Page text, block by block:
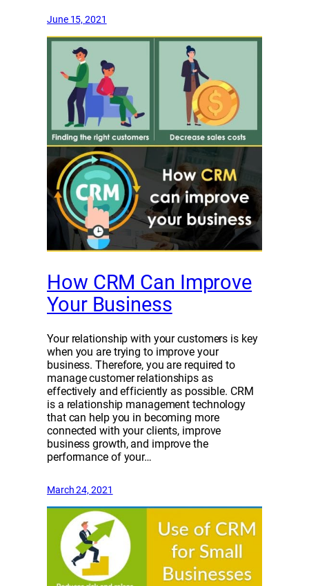
June 15, 2021
How CRM Can Improve
Your Business
Your relationship with your customers is key
when you are trying to improve your
business. Therefore, you are required to
manage customer relationships as
effectively and efficiently as possible. CRM
is a relationship management technology
that can help you in becoming more
connected with your clients, improve
business growth, and improve the
performance of your…
March 24, 2021